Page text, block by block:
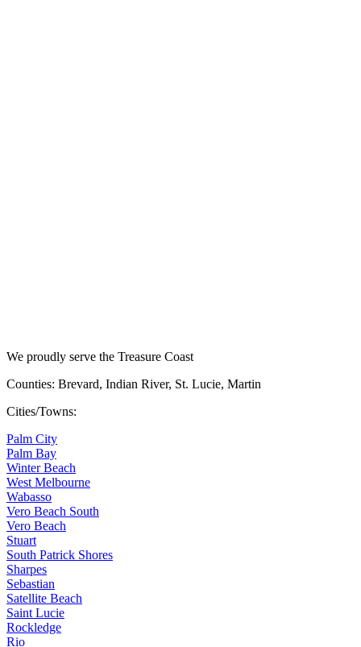
We proudly serve the Treasure Coast
Counties: Brevard, Indian River, St. Lucie, Martin
Cities/Towns:
Palm City
Palm Bay
Winter Beach
West Melbourne
Wabasso
Vero Beach South
Vero Beach
Stuart
South Patrick Shores
Sharpes
Sebastian
Satellite Beach
Saint Lucie
Rockledge
Rio